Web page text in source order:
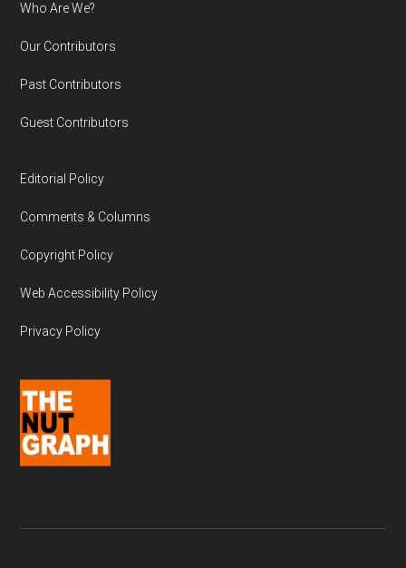
Who Are We?
Our Contributors
Past Contributors
Guest Contributors
Editorial Policy
Comments & Columns
Copyright Policy
Web Accessibility Policy
Privacy Policy